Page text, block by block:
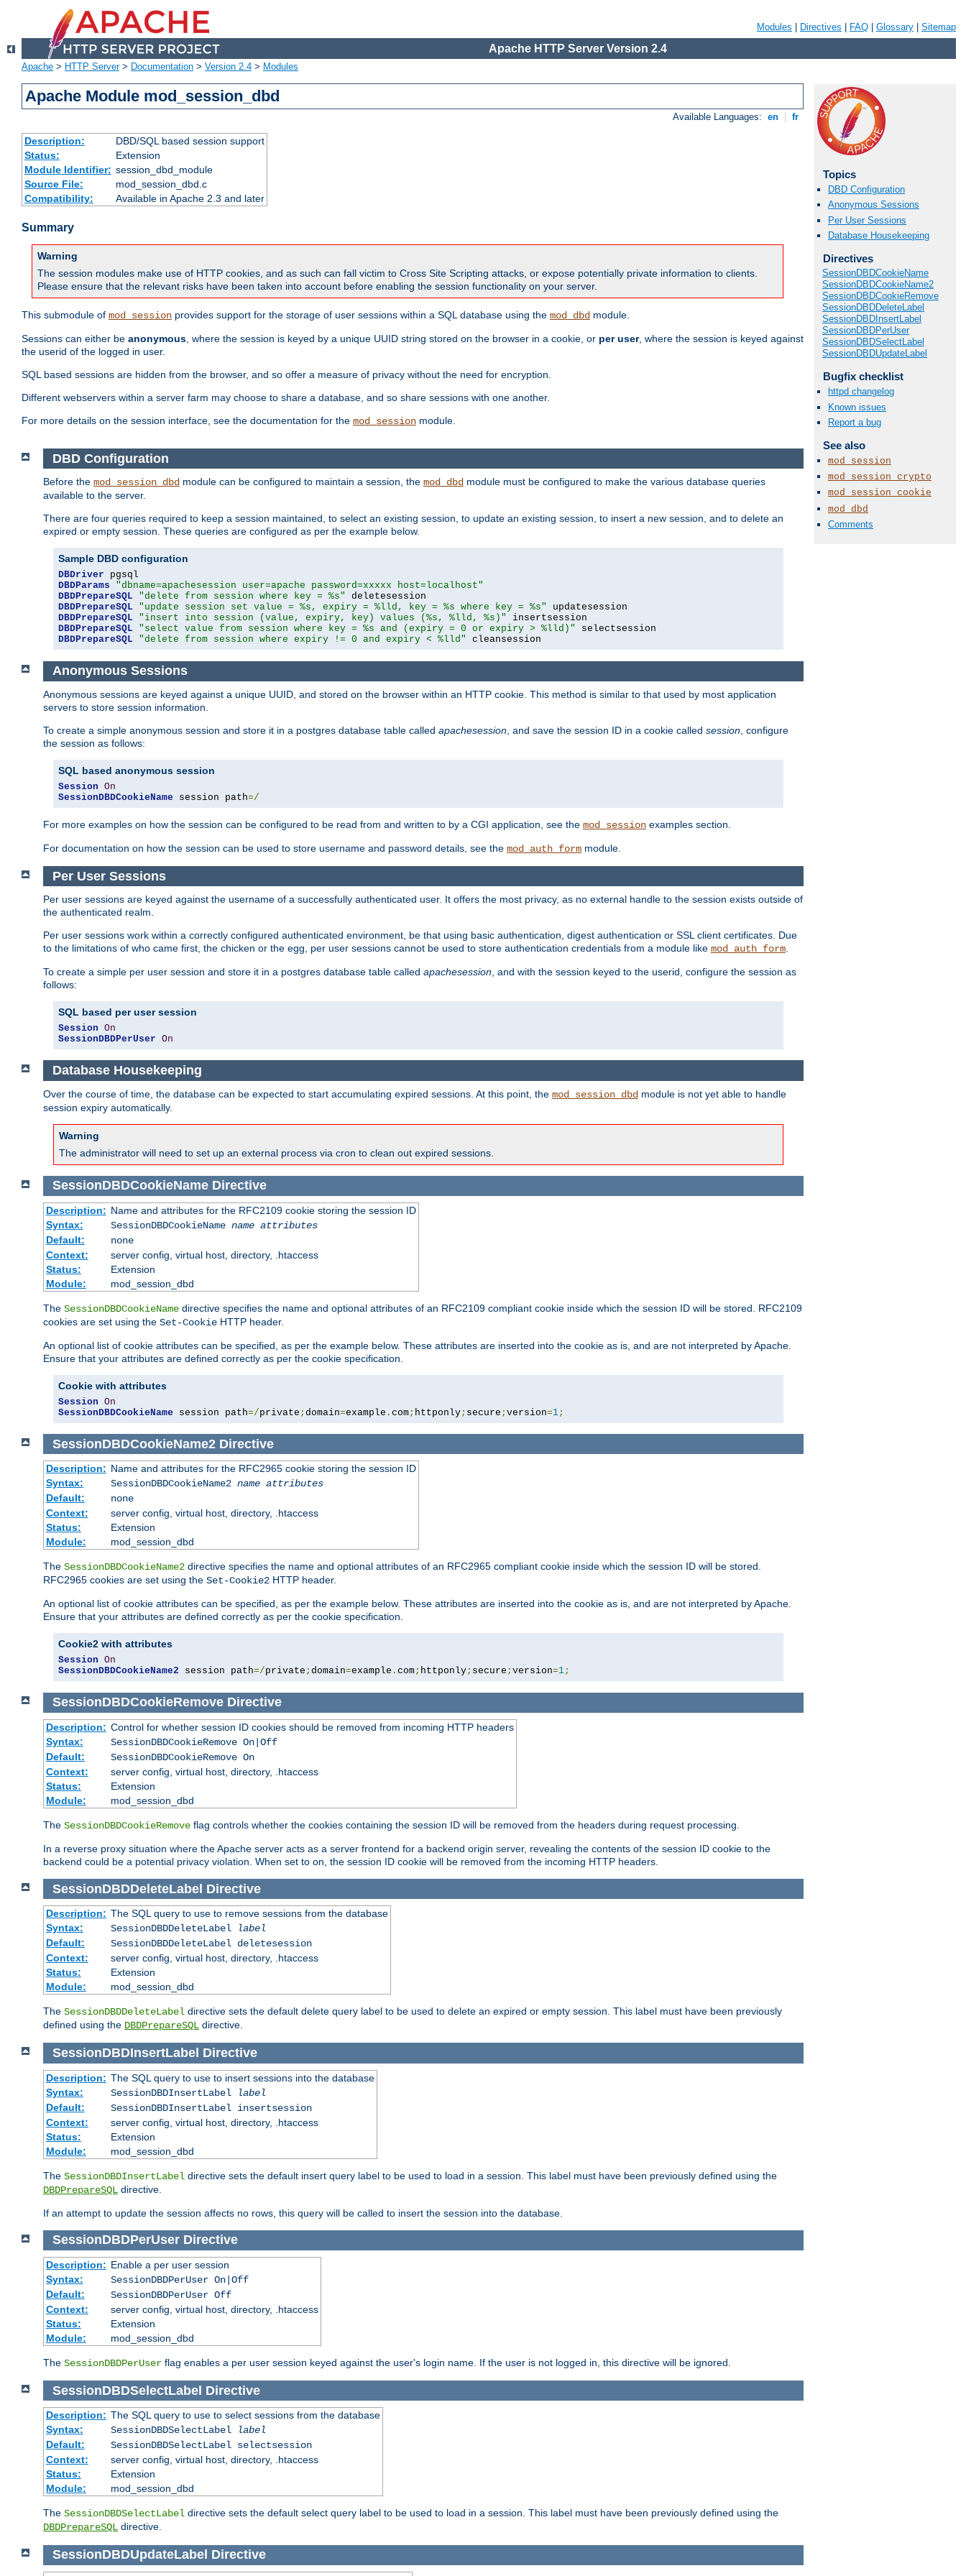
Modules Directives FAQ Glossary Sitemap
Apache HTTP Server Version 2.4
Apache > HTTP Server> Documentation > Version 2.4 > Modules
Apache Module mod_session_dbd
Available Languages: en fr
Description:
DBD/SQL based session support
Status:
Extension
Module Identifier: session_dbd_module
Source File:
mod_session_dbd.c
Compatibility:
Available in Apache 2.3 and later
Summary
Warning
The session modules make use of HTTP cookies, and as such can fall victim to Cross Site Scripting attacks, or expose potentially private information to clients.
Please ensure that the relevant risks have been taken into account before enabling the session functionality on your server.
This submodule of mod_session provides support for the storage of user sessions within a SQL database using the mod_dbd module.
Sessions can either be anonymous , where the session is keyed by a unique UUID string stored on the browser in a cookie, or per user, where the session is keyed against
the userid of the logged in user.
SQL based sessions are hidden from the browser, and so offer a measure of privacy without the need for encryption.
Different webservers within a server farm may choose to share a database, and so share sessions with one another.
For more details on the session interface, see the documentation for the mod_session module.
Topics
DBD Configuration
Anonymous Sessions
Per User Sessions
Database Housekeeping
Directives
SessionDBDCookieName
SessionDBDCookieName2
SessionDBDCookieRemove
SessionDBDDeleteLabel
SessionDBDInsertLabel
SessionDBDPerUser
SessionDBDSelectLabel
SessionDBDUpdateLabel
Bugfix checklist
httpd changelog
Known issues
Report a bug
See also
mod_session
mod_session_crypto
mod_session_cookie
mod_dbd
Comments
DBD Configuration
Before the mod_session_dbd module can be configured to maintain a session, the mod_dbd module must be configured to make the various database queries
available to the server.
There are four queries required to keep a session maintained, to select an existing session, to update an existing session, to insert a new session, and to delete an
expired or empty session. These queries are configured as per the example below.
Sample DBD configuration
DBDriver
DBDParams
"dbname=apachesession user=apache password=xxxxx host=localhost"
DBDPrepareSQL "delete from session where key = %s"
DBDPrepareSQL "update session set value = %s, expiry = %lld, key = %s where key = %s"
DBDPrepareSQL "insert into session (value, expiry, key) values (%s, %lld, %s)"
DBDPrepareSQL "select value from session where key = %s and (expiry = 0 or expiry > %lld)"
DBDPrepareSQL "delete from session where expiry != 0 and expiry < %lld" cleansession
Anonymous Sessions
Anonymous sessions are keyed against a unique UUID, and stored on the browser within an HTTP cookie. This method is similar to that used by most application
servers to store session information.
To create a simple anonymous session and store it in a postgres database table called apachesession , and save the session ID in a cookie called session , configure
the session as follows:
SQL based anonymous session
Session On
SessionDBDCookieName session path=/
For more examples on how the session can be configured to be read from and written to by a CGI application, see the mod_session examples section.
For documentation on how the session can be used to store username and password details, see the mod_auth_form module.
Per User Sessions
Per user sessions are keyed against the username of a successfully authenticated user. It offers the most privacy, as no external handle to the session exists outside of
the authenticated realm.
Per user sessions work within a correctly configured authenticated environment, be that using basic authentication, digest authentication or SSL client certificates. Due
to the limitations of who came first, the chicken or the egg, per user sessions cannot be used to store authentication credentials from a module like mod_auth_form.
To create a simple per user session and store it in a postgres database table called apachesession, and with the session keyed to the userid, configure the session as
follows:
SQL based per user session
Session On
SessionDBDPerUser On
Database Housekeeping
Over the course of time, the database can be expected to start accumulating expired sessions. At this point, the mod_session_dbd module is not yet able to handle
session expiry automatically.
Warning
The administrator will need to set up an external process via cron to clean out expired sessions.
SessionDBDCookieName Directive
Description: Name and attributes for the RFC2109 cookie storing the session ID
Syntax:
SessionDBDCookieName name attributes
Default:
none
Context:
server config, virtual host, directory, .htaccess
Status:
Extension
Module:
mod_session_dbd
The SessionDBDCookieName directive specifies the name and optional attributes of an RFC2109 compliant cookie inside which the session ID will be stored. RFC2109
cookies are set using the Set-Cookie HTTP header.
An optional list of cookie attributes can be specified, as per the example below. These attributes are inserted into the cookie as is, and are not interpreted by Apache.
Ensure that your attributes are defined correctly as per the cookie specification.
Cookie with attributes
Session On
SessionDBDCookieName session path=/private ; domain=example . com; httponly; secure ; version=1;
SessionDBDCookieName2 Directive
Description: Name and attributes for the RFC2965 cookie storing the session ID
Syntax:
SessionDBDCookieName2 name attributes
Default:
none
Context:
server config, virtual host, directory, .htaccess
Status:
Extension
Module:
mod_session_dbd
The SessionDBDCookieName2 directive specifies the name and optional attributes of an RFC2965 compliant cookie inside which the session ID will be stored.
RFC2965 cookies are set using the Set-Cookie2 HTTP header.
An optional list of cookie attributes can be specified, as per the example below. These attributes are inserted into the cookie as is, and are not interpreted by Apache.
Ensure that your attributes are defined correctly as per the cookie specification.
Cookie2 with attributes
Session On
SessionDBDCookieName2 session path=/private ; domain=example . com; httponly; secure ; version=1;
SessionDBDCookieRemove Directive
Description: Control for whether session ID cookies should be removed from incoming HTTP headers
Syntax:
SessionDBDCookieRemove On|Off
Default:
SessionDBDCookieRemove On
Context:
server config, virtual host, directory, .htaccess
Status:
Extension
Module:
mod_session_dbd
The SessionDBDCookieRemove flag controls whether the cookies containing the session ID will be removed from the headers during request processing.
In a reverse proxy situation where the Apache server acts as a server frontend for a backend origin server, revealing the contents of the session ID cookie to the
backend could be a potential privacy violation. When set to on, the session ID cookie will be removed from the incoming HTTP headers.
SessionDBDDeleteLabel Directive
Description: The SQL query to use to remove sessions from the database
Syntax:
SessionDBDDeleteLabel
label
Default:
SessionDBDDeleteLabel deletesession
Context:
server config, virtual host, directory, .htaccess
Status:
Extension
Module:
mod_session_dbd
The SessionDBDDeleteLabel directive sets the default delete query label to be used to delete an expired or empty session. This label must have been previously
defined using the DBDPrepareSQL directive.
SessionDBDInsertLabel Directive
Description: The SQL query to use to insert sessions into the database
Syntax:
SessionDBDInsertLabel
label
Default:
SessionDBDInsertLabel insertsession
Context:
server config, virtual host, directory, .htaccess
Status:
Extension
Module:
mod_session_dbd
The SessionDBDInsertLabel directive sets the default insert query label to be used to load in a session. This label must have been previously defined using the
DBDPrepareSQL directive.
If an attempt to update the session affects no rows, this query will be called to insert the session into the database.
SessionDBDPerUser Directive
Description: Enable a per user session
Syntax:
SessionDBDPerUser On|Off
Default:
SessionDBDPerUser Off
Context:
server config, virtual host, directory, .htaccess
Status:
Extension
Module:
mod_session_dbd
The SessionDBDPerUser flag enables a per user session keyed against the user's login name. If the user is not logged in, this directive will be ignored.
SessionDBDSelectLabel Directive
Description: The SQL query to use to select sessions from the database
Syntax:
SessionDBDSelectLabel
label
Default:
SessionDBDSelectLabel selectsession
Context:
server config, virtual host, directory, .htaccess
Status:
Extension
Module:
mod_session_dbd
The SessionDBDSelectLabel directive sets the default select query label to be used to load in a session. This label must have been previously defined using the
DBDPrepareSQL directive.
SessionDBDUpdateLabel Directive